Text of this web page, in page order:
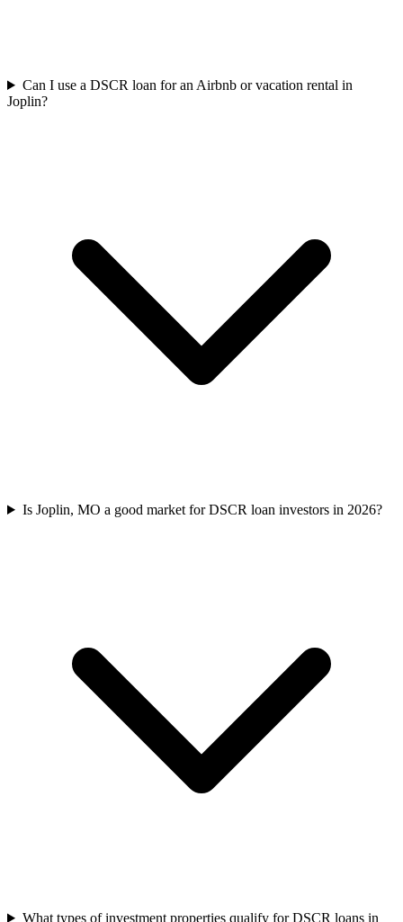
Can I use a DSCR loan for an Airbnb or vacation rental in
Joplin?
Is Joplin, MO a good market for DSCR loan investors in 2026?
What types of investment properties qualify for DSCR loans in